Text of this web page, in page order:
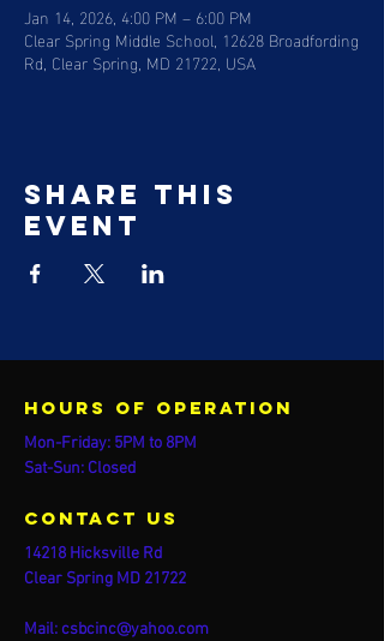
Jan 14, 2026, 4:00 PM – 6:00 PM
Clear Spring Middle School, 12628 Broadfording
Rd, Clear Spring, MD 21722, USA
Share this
event
Hours of operation
Mon-Friday: 5PM to 8PM
Sat-Sun: Closed
contact us
14218 Hicksville Rd
Clear Spring MD 21722
Mail:csbcinc@yahoo.com